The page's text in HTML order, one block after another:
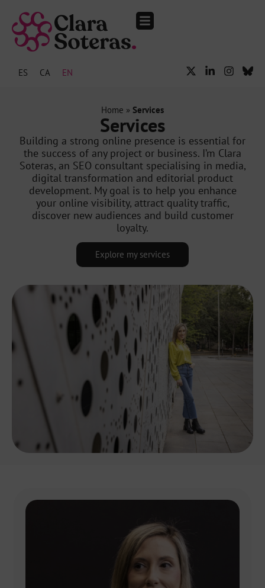
ES CA EN
Home » Services
Services
Building a strong online presence is essential for
the success of any project or business. I’m Clara
Soteras, an SEO consultant specialising in media,
digital transformation and editorial product
development. My goal is to help you enhance
your online visibility, attract quality traffic,
discover new audiences and build customer
loyalty.
Explore my services